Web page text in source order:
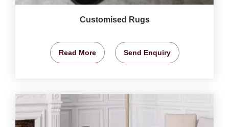
Customised Rugs
Read More Send Enquiry